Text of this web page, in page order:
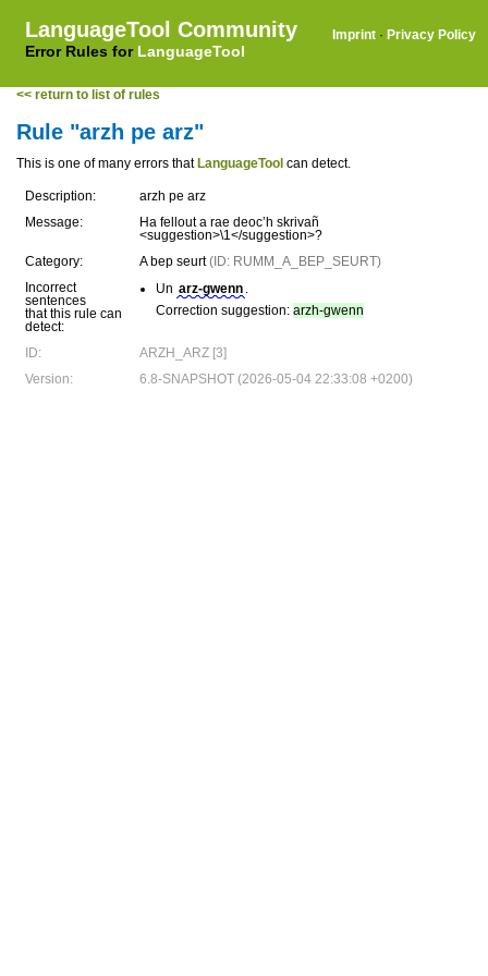
LanguageTool Community
Error Rules for LanguageTool
Imprint · Privacy Policy
<< return to list of rules
Rule "arzh pe arz"
This is one of many errors that LanguageTool can detect.
Description:
arzh pe arz
Message:
Ha fellout a rae deoc’h skrivañ
<suggestion>\1</suggestion>?
Category:
A bep seurt(ID: RUMM_A_BEP_SEURT)
Incorrect
sentences
that this rule can
detect:
Un arz-gwenn .
Correction suggestion: arzh-gwenn
ID:
ARZH_ARZ [3]
Version:
6.8-SNAPSHOT (2026-05-04 22:33:08 +0200)